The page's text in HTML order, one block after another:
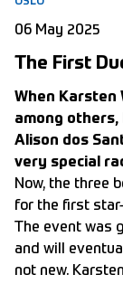
06 May 2025
The First
When Karsten
among others,
Alison dos
very special
Now, the three
for the first
The event
and will
not new.